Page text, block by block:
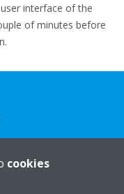
interface of the
of minutes before
cookies